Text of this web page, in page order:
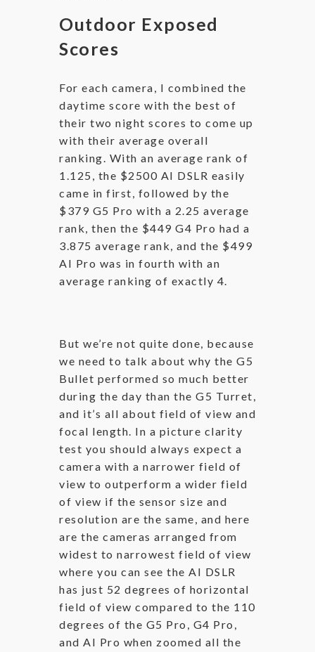
Outdoor Exposed
Scores
For each camera, I combined the
daytime score with the best of
their two night scores to come up
with their average overall
ranking. With an average rank of
1.125, the $2500 AI DSLR easily
came in first, followed by the
$379 G5 Pro with a 2.25 average
rank, then the $449 G4 Pro had a
3.875 average rank, and the $499
AI Pro was in fourth with an
average ranking of exactly 4.
But we’re not quite done, because
we need to talk about why the G5
Bullet performed so much better
during the day than the G5 Turret,
and it’s all about field of view and
focal length. In a picture clarity
test you should always expect a
camera with a narrower field of
view to outperform a wider field
of view if the sensor size and
resolution are the same, and here
are the cameras arranged from
widest to narrowest field of view
where you can see the AI DSLR
has just 52 degrees of horizontal
field of view compared to the 110
degrees of the G5 Pro, G4 Pro,
and AI Pro when zoomed all the